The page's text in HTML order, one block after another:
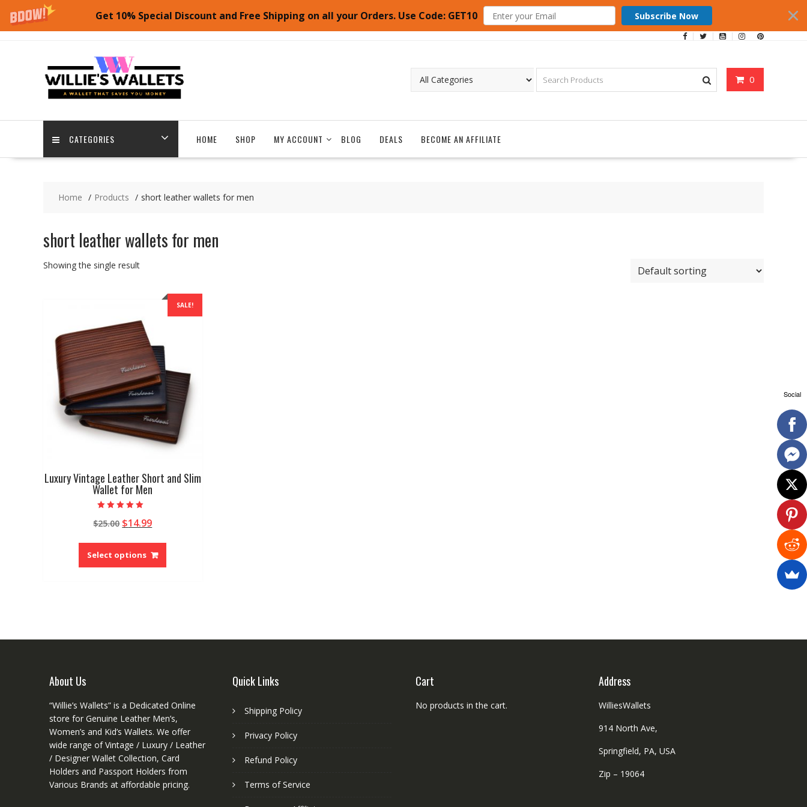
Get 10% Special Discount and Free Shipping on all your Orders. Use Code: GET10
Subscribe Now
0
CATEGORIES HOME SHOP MY ACCOUNT BLOG DEALS BECOME AN AFFILIATE
Home Products short leather wallets for men
short leather wallets for men
Showing the single result
SALE!
Luxury Vintage Leather Short and Slim
Wallet for Men
5.00
out of 5
$25.00 Original
was:
$25.00.
$14.99Current
is:
$14.99.
Select options
This
has
product
About Us
“Willie’s Wallets” is a Dedicated Online
store for Genuine Leather Men’s,
Women’s and Kid’s Wallets. We offer
wide range of Vintage / Luxury / Leather
/ Designer Wallet Collection, Card
Holders and Passport Holders from
Various Brands at affordable pricing.
Quick Links
Shipping Policy
Privacy Policy
Refund Policy
Terms of Service
Cart
No products in the cart.
Address
WilliesWallets
914 North Ave,
Springfield, PA, USA
Zip – 19064
Social